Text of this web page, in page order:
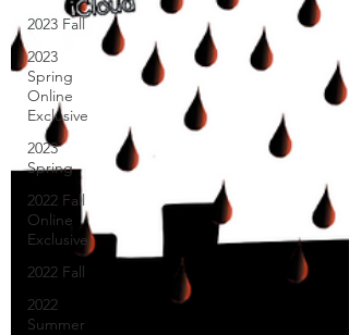
2023 Fall
2023
Spring
Online
Exclusive
2023
Spring
2022 Fall
Online
Exclusive
2022 Fall
2022
Summer